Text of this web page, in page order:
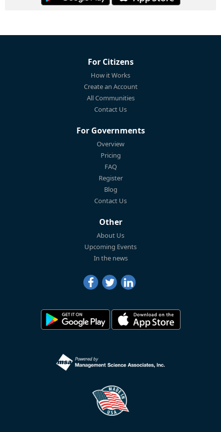
For Citizens
How it Works
Create an Account
All Communities
Contact Us
For Governments
Overview
Pricing
FAQ
Register
Blog
Contact Us
Other
About Us
Upcoming Events
In the news